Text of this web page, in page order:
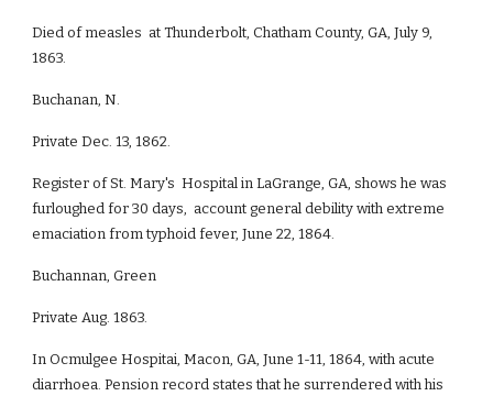
Died of measles at Thunderbolt, Chatham County, GA, July 9,
1863.
Buchanan, N.
Private Dec. 13, 1862.
Register of St. Mary's Hospital in LaGrange, GA, shows he was
furloughed for 30 days, account general debility with extreme
emaciation from typhoid fever, June 22, 1864.
Buchannan, Green
Private Aug. 1863.
In Ocmulgee Hospitai, Macon, GA, June 1-11, 1864, with acute
diarrhoea. Pension record states that he surrendered with his